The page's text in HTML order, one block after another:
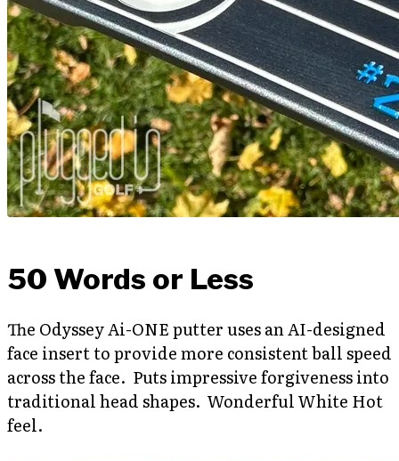
50 Words or Less
The Odyssey Ai-ONE putter uses an AI-designed
face insert to provide more consistent ball speed
across the face. Puts impressive forgiveness into
traditional head shapes. Wonderful White Hot
feel.